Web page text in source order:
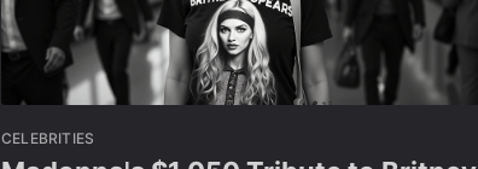
CELEBRITIES